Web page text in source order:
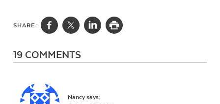
SHARE:
19 COMMENTS
Nancy says: